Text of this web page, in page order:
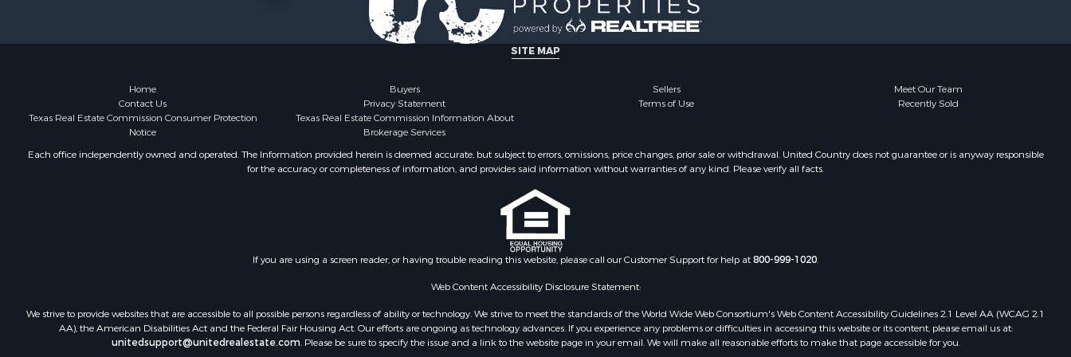
Recreational Property for Sale
Resort Property for Sale
Hunting for Sale
Land for Sale
Log Homes & Cabins for Sale
Lakefront Property for Sale
Restaurant & Bar for Sale
Industrial for Sale
Investment & Income for Sale
TX
Properties for sale in Hopkins
county, TX
SITE MAP
Home Buyers Sellers
Meet Our Team
Contact Us
Privacy Statement Terms of Use
Recently Sold
Texas Real Estate Commission Consumer Protection
Notice
Texas Real Estate Commission Information About
Brokerage Services
Each office independently owned and operated. The Information provided herein is deemed accurate, but subject to errors, omissions, price changes, prior sale or withdrawal. United Country does not guarantee or is anyway responsible
for the accuracy or completeness of information, and provides said information without warranties of any kind. Please verify all facts.
If you are using a screen reader, or having trouble reading this website, please call our Customer Support for help at800-999-1020.
Web Content Accessibility Disclosure Statement:
We strive to provide websites that are accessible to all possible persons regardless of ability or technology. We strive to meet the standards of the World Wide Web Consortium's Web Content Accessibility Guidelines 2.1 Level AA (WCAG 2.1
AA), the American Disabilities Act and the Federal Fair Housing Act. Our efforts are ongoing as technology advances. If you experience any problems or difficulties in accessing this website or its content, please email us at:
unitedsupport@unitedrealestate.com. Please be sure to specify the issue and a link to the website page in your email. We will make all reasonable efforts to make that page accessible for you.